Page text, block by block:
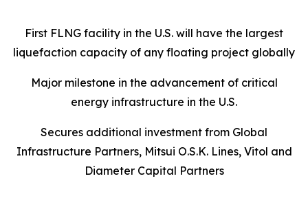
First FLNG facility in the U.S. will have the largest
liquefaction capacity of any floating project globally
Major milestone in the advancement of critical
energy infrastructure in the U.S.
Secures additional investment from Global
Infrastructure Partners, Mitsui O.S.K. Lines, Vitol and
Diameter Capital Partners